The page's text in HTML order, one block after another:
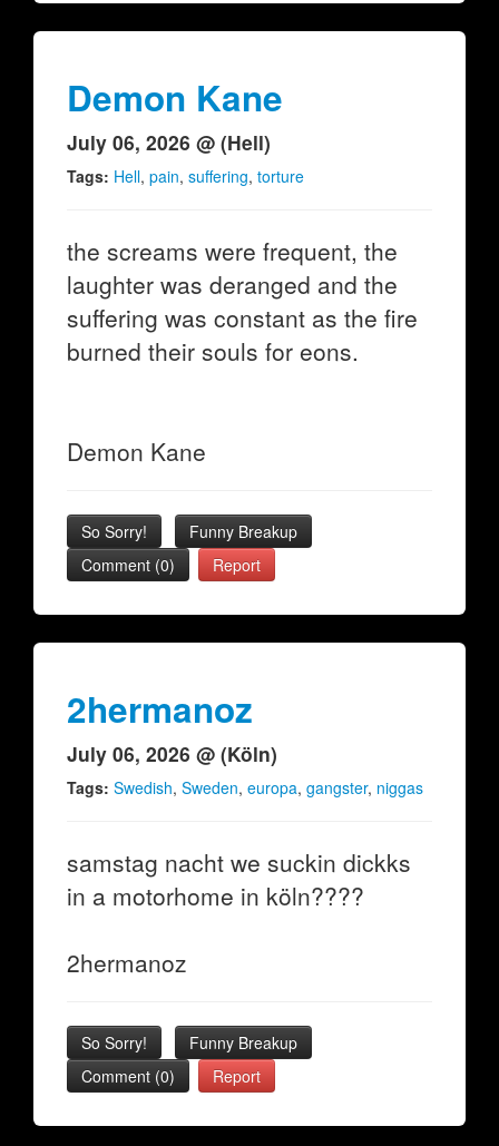
Demon Kane
July 06, 2026 @ (Hell)
Tags: Hell, pain, suffering, torture
the screams were frequent, the
laughter was deranged and the
suffering was constant as the fire
burned their souls for eons.
Demon Kane
So Sorry!
Funny Breakup
Comment (0)
Report
2hermanoz
July 06, 2026 @ (Köln)
Tags: Swedish, Sweden, europa, gangster, niggas
samstag nacht we suckin dickks
in a motorhome in köln????
2hermanoz
So Sorry!
Funny Breakup
Comment (0)
Report